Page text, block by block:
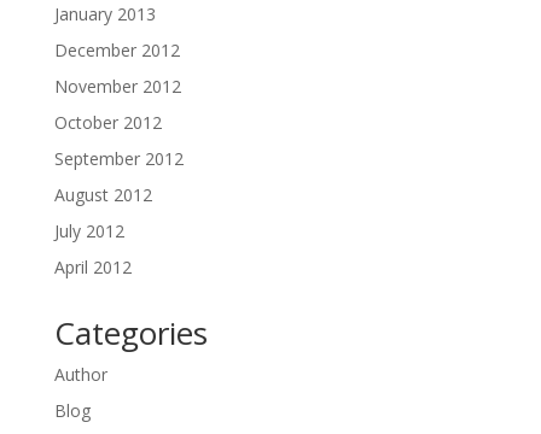
January 2013
December 2012
November 2012
October 2012
September 2012
August 2012
July 2012
April 2012
Categories
Author
Blog